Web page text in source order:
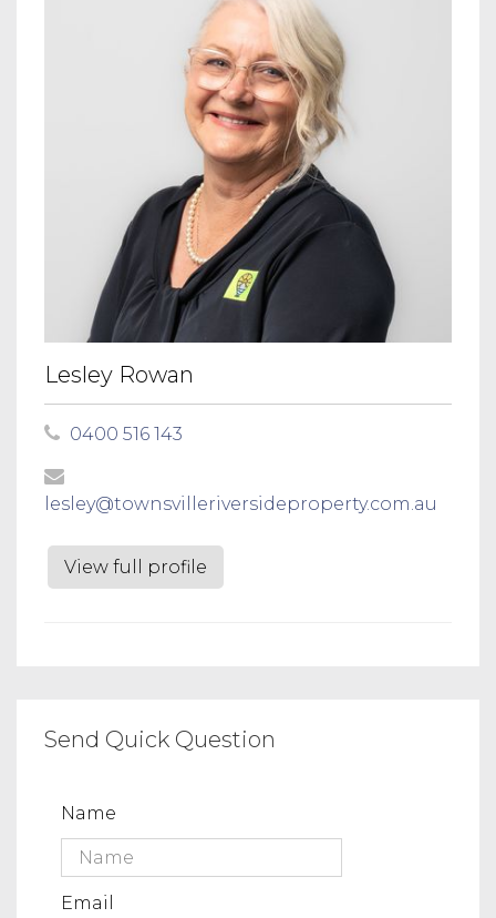
Lesley Rowan
0400 516 143
lesley@townsvilleriversideproperty.com.au
View full profile
Send Quick Question
Name
Email